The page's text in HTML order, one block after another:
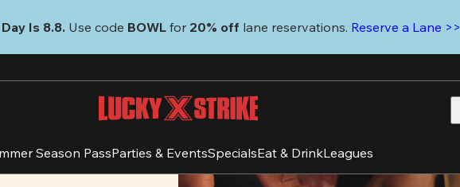
Is 8.8. Use code BOWL for 20% off lane reservations. Reserve a Lane >>
Season PassParties & EventsSpecialsEat & DrinkLeagues